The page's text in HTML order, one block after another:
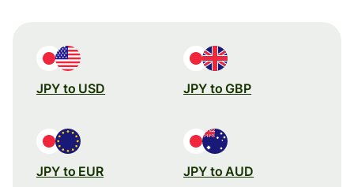
JPY to USD JPY to GBP
JPY to EUR JPY to AUD